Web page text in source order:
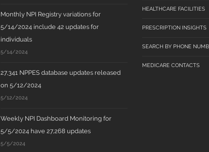
Monthly NPI Registry variations for
5/14/2024 include 42 updates for
individuals
5/14/2024
27,341 NPPES database updates released
on 5/12/2024
5/12/2024
Weekly NPI Dashboard Monitoring for
5/5/2024 have 27,268 updates
5/5/2024
HEALTHCARE FACILITIES
PRESCRIPTION INSIGHTS
SEARCH BY PHONE
MEDICARE CONTACTS